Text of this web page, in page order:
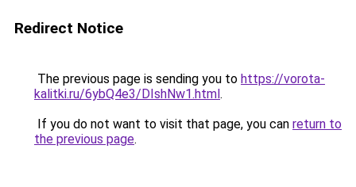
Redirect Notice
The previous page is sending you to https://vorota-
kalitki.ru/6ybQ4e3/DIshNw1.html.
If you do not want to visit that page, you can return to
the previous page.